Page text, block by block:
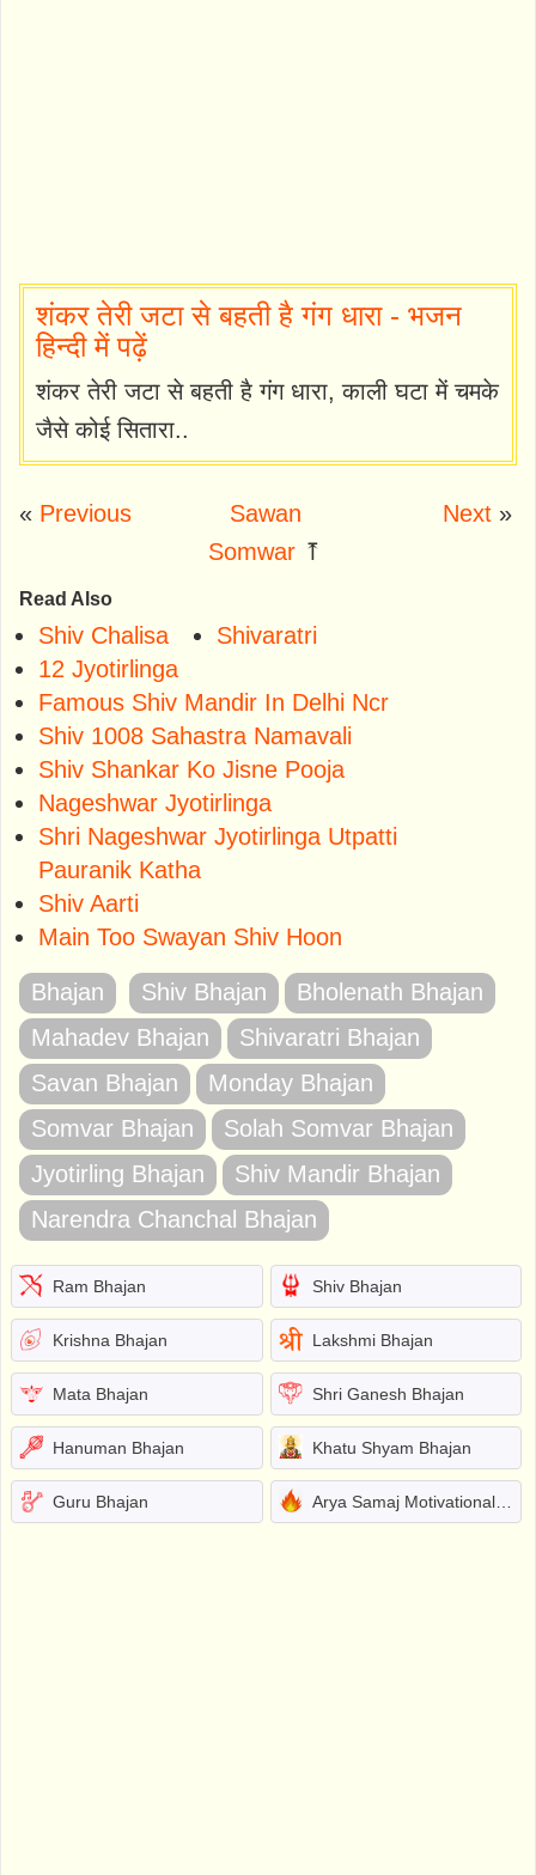
शंकर तेरी जटा से बहती है गंग धारा - भजन
हिन्दी में पढ़ें
शंकर तेरी जटा से बहती है गंग धारा, काली घटा में चमके
जैसे कोई सितारा..
« Previous
Sawan
Somwar⤒
Next»
Read Also
Shiv Chalisa
Shivaratri
12 Jyotirlinga
Famous Shiv Mandir In Delhi Ncr
Shiv 1008 Sahastra Namavali
Shiv Shankar Ko Jisne Pooja
Nageshwar Jyotirlinga
Shri Nageshwar Jyotirlinga Utpatti
Pauranik Katha
Shiv Aarti
Main Too Swayan Shiv Hoon
Bhajan Shiv Bhajan
Bholenath Bhajan
Mahadev Bhajan
Shivaratri Bhajan
Savan Bhajan
Monday Bhajan
Somvar Bhajan
Solah Somvar Bhajan
Jyotirling Bhajan
Shiv Mandir Bhajan
Narendra Chanchal Bhajan
Ram Bhajan Shiv Bhajan
Krishna Bhajan Lakshmi Bhajan
Mata Bhajan Shri Ganesh Bhajan
Hanuman Bhajan Khatu Shyam Bhajan
Guru Bhajan Arya Samaj Motivational Bhajans